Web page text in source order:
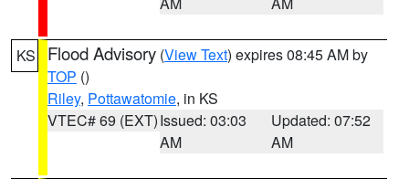
KS Flood Advisory (View Text) expires 08:45 AM by
TOP ()
Riley, Pottawatomie, in KS
VTEC# 69 (EXT)Issued: 03:03
AM
Updated: 07:52
AM